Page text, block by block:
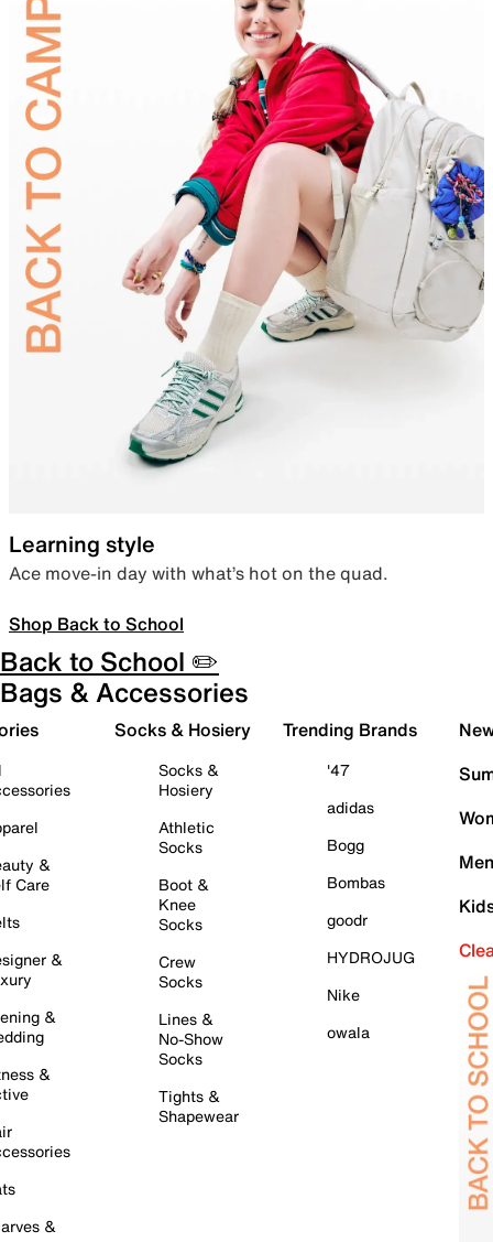
Learning style
Ace move-in day with what’s hot on the quad.
Shop Back to School
Back to School ✏️
Bags & Accessories
&
Care
&
&
&
&
Socks & Hosiery
Socks &
Hosiery
Athletic
Socks
Boot &
Knee
Socks
Crew
Socks
Lines &
No-Show
Socks
Tights &
Shapewear
Trending Brands
'47
adidas
Bogg
Bombas
goodr
HYDROJUG
Nike
owala